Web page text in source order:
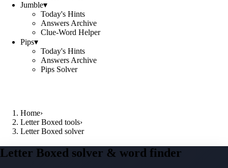
Jumble▾
Today's Hints
Answers Archive
Clue-Word Helper
Pips▾
Today's Hints
Answers Archive
Pips Solver
Home›
Letter Boxed tools›
Letter Boxed solver
Letter Boxed solver & word finder